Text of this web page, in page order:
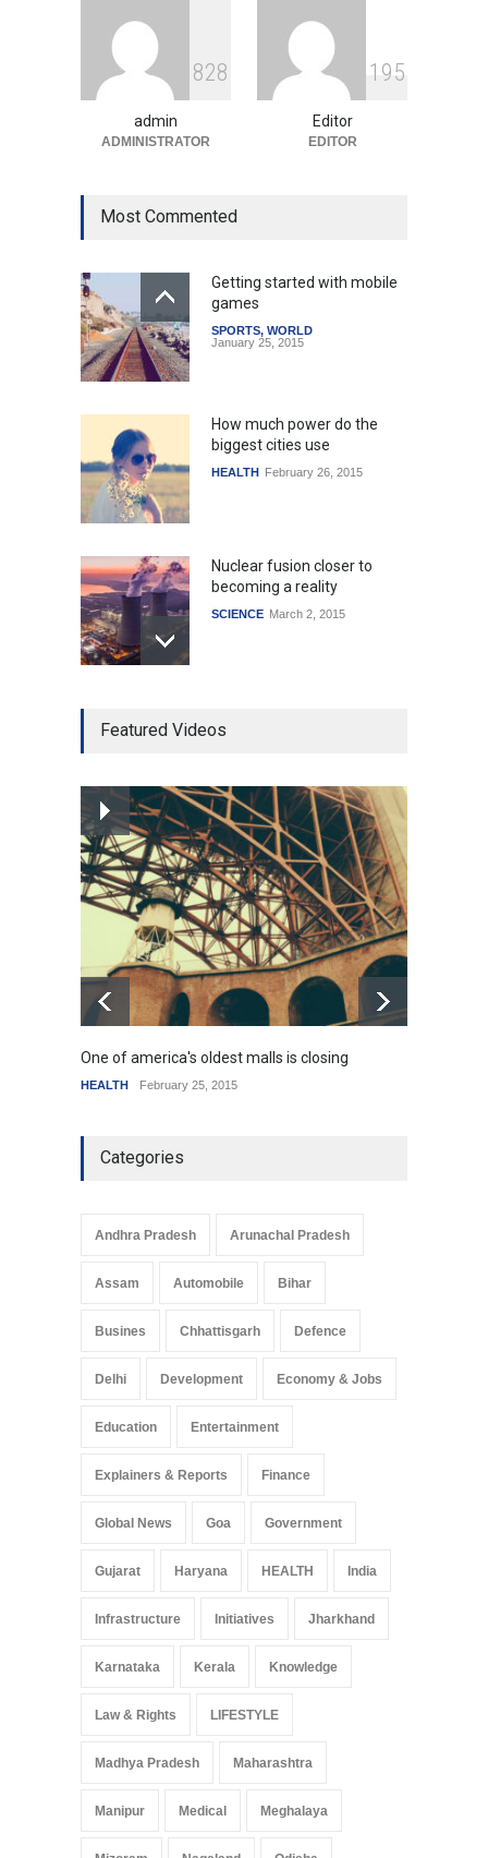
Indian Gaming Industry Sees
Surge in Innovative Content
Amid Global Trends
Uncategorized August 5, 2026
828
admin
ADMINISTRATOR
1 95
Editor
EDITOR
Most Commented
Getting started with mobile
games
SPORTS, WORLD
January 25, 2015
How much power do the
biggest cities use
HEALTH February 26, 2015
Nuclear fusion closer to
becoming a reality
SCIENCE March 2, 2015
mortgage drop
How the future could
resemble the past
HEALTH January 15, 2015
Featured Videos
One of america's oldest malls is closing
HEALTH February 25, 2015
Categories
Andhra Pradesh Arunachal Pradesh
Assam Automobile Bihar
Busines Chhattisgarh Defence
Delhi Development Economy & Jobs
Education Entertainment
Explainers & Reports Finance
Global News Goa Government
Gujarat Haryana HEALTH India
Infrastructure Initiatives Jharkhand
Karnataka Kerala Knowledge
Law & Rights LIFESTYLE
Madhya Pradesh Maharashtra
Manipur Medical Meghalaya